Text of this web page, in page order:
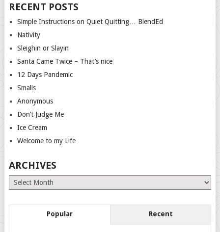
RECENT POSTS
Simple Instructions on Quiet Quitting… BlendEd
Nativity
Sleighin or Slayin
Santa Came Twice – That’s nice
12 Days Pandemic
Smalls
Anonymous
Don’t Judge Me
Ice Cream
Welcome to my Life
ARCHIVES
Archives
Popular Recent